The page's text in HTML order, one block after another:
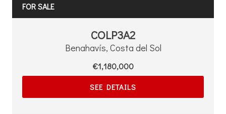
FOR SALE
COLP3A2
Benahavís, Costa del Sol
€1,180,000
SEE DETAILS